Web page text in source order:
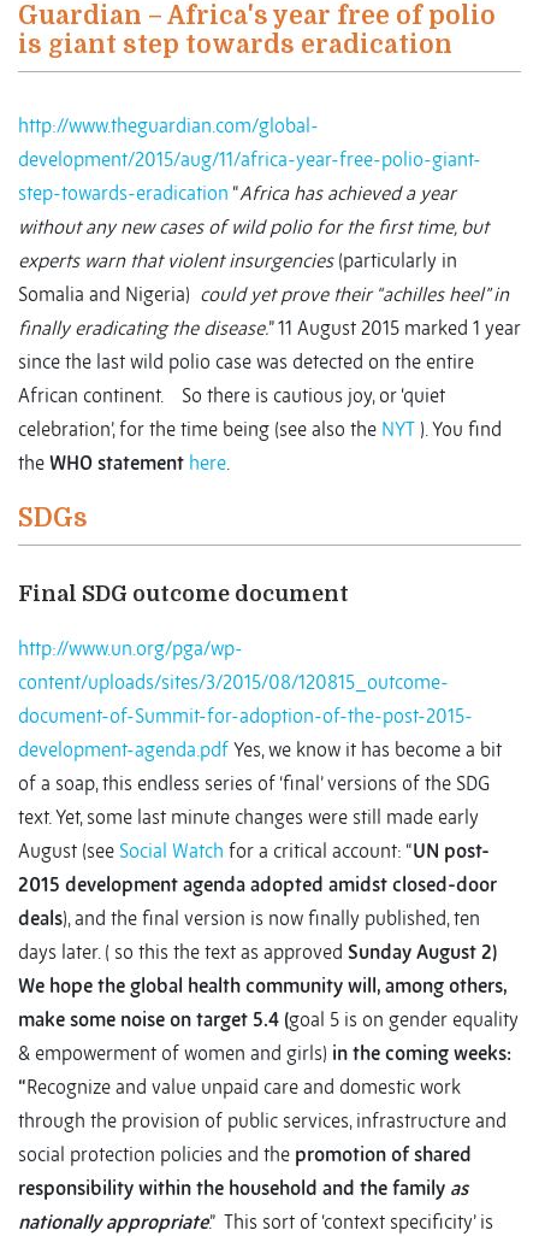
Guardian – Africa's year free of polio
is giant step towards eradication
http://www.theguardian.com/global-
development/2015/aug/11/africa-year-free-polio-giant-
step-towards-eradication “Africa has achieved a year
without any new cases of wild polio for the first time, but
experts warn that violent insurgencies(particularly in
Somalia and Nigeria) could yet prove their “achilles heel” in
finally eradicating the disease.” 11 August 2015 marked 1 year
since the last wild polio case was detected on the entire
African continent. So there is cautious joy, or ‘quiet
celebration’, for the time being (see also the NYT ). You find
the WHO statement here.
SDGs
Final SDG outcome document
http://www.un.org/pga/wp-
content/uploads/sites/3/2015/08/120815_outcome-
document-of-Summit-for-adoption-of-the-post-2015-
development-agenda.pdf Yes, we know it has become a bit
of a soap, this endless series of ‘final’ versions of the SDG
text. Yet, some last minute changes were still made early
August (see Social Watch for a critical account: “UN post-
2015 development agenda adopted amidst closed-door
deals), and the final version is now finally published, ten
days later. ( so this the text as approved Sunday August 2)
We hope the global health community will, among others,
make some noise on target 5.4 (goal 5 is on gender equality
& empowerment of women and girls) in the coming weeks:
“Recognize and value unpaid care and domestic work
through the provision of public services, infrastructure and
social protection policies and the promotion of shared
responsibility within the household and the family as
nationally appropriate.” This sort of ‘context specificity’ is